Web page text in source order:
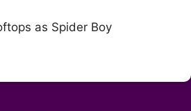
as Spider Boy